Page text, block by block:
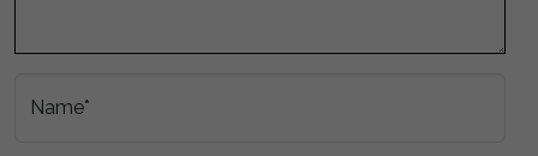
Name*